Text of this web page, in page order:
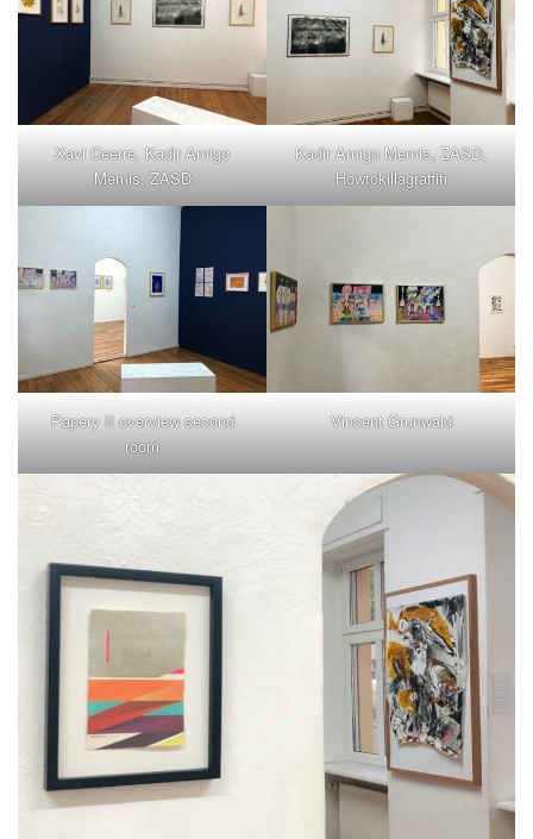
Xavi Ceerre, Kadir Amigo
Memis, ZASD
Kadir Amigo Memis, ZASD,
Howtokillagraffiti
Papery II overview second
room
Vincent Grunwald